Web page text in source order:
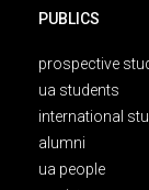
PUBLICS
prospective
ua students
international
alumni
ua people